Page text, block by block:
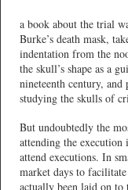
a book about the trial
Burke’s death mask,
indentation from the
the skull’s shape as a
nineteenth century,
studying the skulls of
But undoubtedly the
attending the
attend executions. In
market days to
actually been laid on to